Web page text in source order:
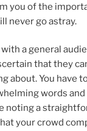
you of the
never go astray.
a general
that they
about. You have
words and
noting a
your crowd